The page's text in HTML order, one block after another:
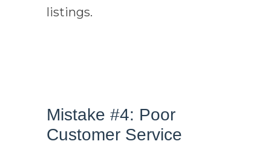
listings.
Mistake #4: Poor
Customer Service